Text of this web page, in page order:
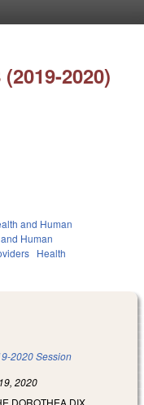
2020)
and Human
Human
Health
2020 Session
2020
DOROTHEA DIX